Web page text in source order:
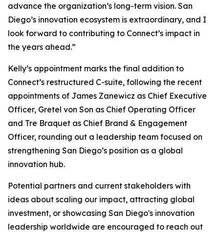
advance the organization’s long-term vision. San
Diego’s innovation ecosystem is extraordinary, and I
look forward to contributing to Connect’s impact in
the years ahead.”
Kelly’s appointment marks the final addition to
Connect’s restructured C-suite, following the recent
appointments of James Zanewicz as Chief Executive
Officer, Gretel von Son as Chief Operating Officer
and Tre Braquet as Chief Brand & Engagement
Officer, rounding out a leadership team focused on
strengthening San Diego’s position as a global
innovation hub.
Potential partners and current stakeholders with
ideas about scaling our impact, attracting global
investment, or showcasing San Diego's innovation
leadership worldwide are encouraged to reach out